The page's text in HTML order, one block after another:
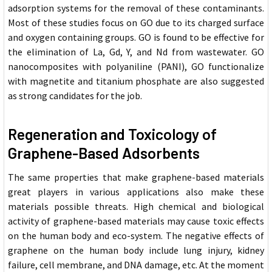
adsorption systems for the removal of these contaminants.
Most of these studies focus on GO due to its charged surface
and oxygen containing groups. GO is found to be effective for
the elimination of La, Gd, Y, and Nd from wastewater. GO
nanocomposites with polyaniline (PANI), GO functionalize
with magnetite and titanium phosphate are also suggested
as strong candidates for the job.
Regeneration and Toxicology of
Graphene-Based Adsorbents
The same properties that make graphene-based materials
great players in various applications also make these
materials possible threats. High chemical and biological
activity of graphene-based materials may cause toxic effects
on the human body and eco-system. The negative effects of
graphene on the human body include lung injury, kidney
failure, cell membrane, and DNA damage, etc. At the moment